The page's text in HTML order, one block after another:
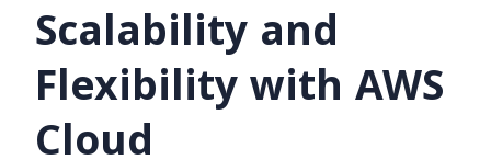
Scalability and
Flexibility with AWS